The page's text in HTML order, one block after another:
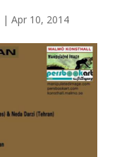
| Apr 10, 2014